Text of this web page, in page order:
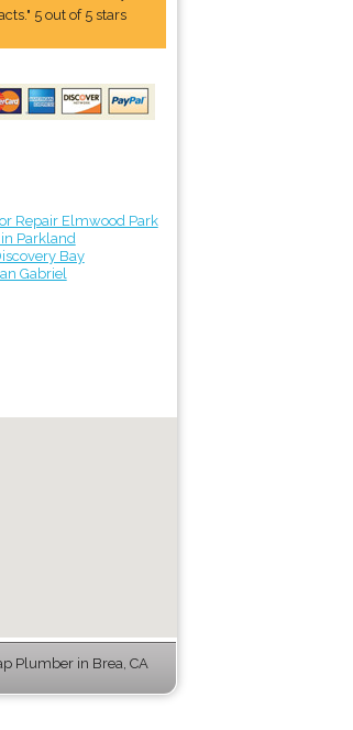
5 out of 5 stars
Repair Elmwood Park
Parkland
Bay
Gabriel
Plumber in Brea, CA